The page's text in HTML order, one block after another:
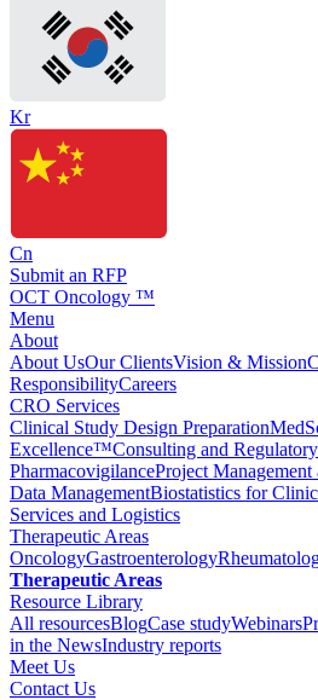
Kr
Cn
Submit an RFP
OCT Oncology ™
Menu
About
About UsOur ClientsVision & Mission
ResponsibilityCareers
CRO Services
Clinical Study Design Preparation
Excellence™Consulting and
PharmacovigilanceProject
Data ManagementBiostatistics for
Services and Logistics
Therapeutic Areas
OncologyGastroenterology
Therapeutic Areas
Resource Library
All resourcesBlogCase studyWebinars
in the NewsIndustry reports
Meet Us
Contact Us